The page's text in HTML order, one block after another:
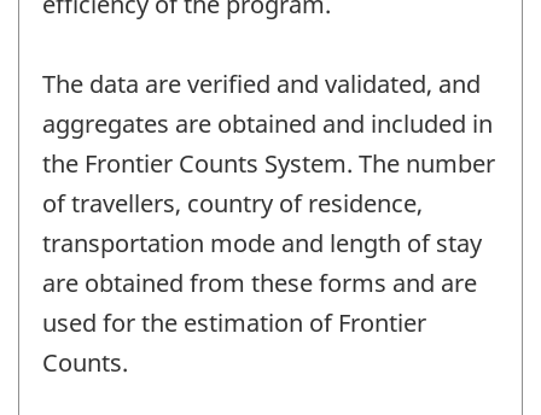
The data are verified and validated, and
aggregates are obtained and included in
the Frontier Counts System. The number
of travellers, country of residence,
transportation mode and length of stay
are obtained from these forms and are
used for the estimation of Frontier
Counts.